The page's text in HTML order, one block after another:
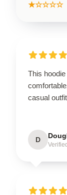
★☆☆☆☆
This hoodie
casual
D